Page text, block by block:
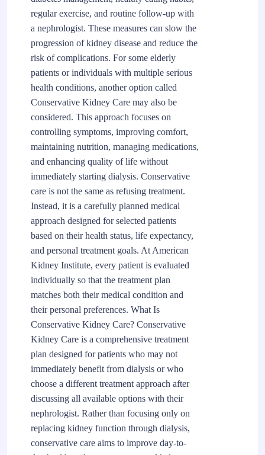
regular exercise, and routine follow-up with
a nephrologist. These measures can slow the
progression of kidney disease and reduce the
risk of complications. For some elderly
patients or individuals with multiple serious
health conditions, another option called
Conservative Kidney Care may also be
considered. This approach focuses on
controlling symptoms, improving comfort,
maintaining nutrition, managing medications,
and enhancing quality of life without
immediately starting dialysis. Conservative
care is not the same as refusing treatment.
Instead, it is a carefully planned medical
approach designed for selected patients
based on their health status, life expectancy,
and personal treatment goals. At American
Kidney Institute, every patient is evaluated
individually so that the treatment plan
matches both their medical condition and
their personal preferences. What Is
Conservative Kidney Care? Conservative
Kidney Care is a comprehensive treatment
plan designed for patients who may not
immediately benefit from dialysis or who
choose a different treatment approach after
discussing all available options with their
nephrologist. Rather than focusing only on
replacing kidney function through dialysis,
conservative care aims to improve day-to-